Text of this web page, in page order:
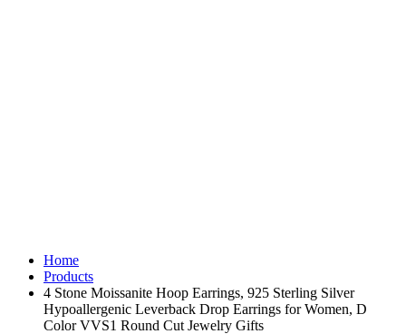
Home
Products
4 Stone Moissanite Hoop Earrings, 925 Sterling Silver
Hypoallergenic Leverback Drop Earrings for Women, D
Color VVS1 Round Cut Jewelry Gifts